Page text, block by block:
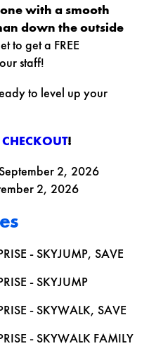
with a smooth
down the outside
to get a FREE
staff!
to level up your
CHECKOUT!
2, 2026
2, 2026
- SKYJUMP, SAVE
- SKYJUMP
- SKYWALK, SAVE
- SKYWALK FAMILY